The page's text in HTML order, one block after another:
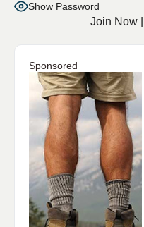
Show Password
Join Now|
Sponsored